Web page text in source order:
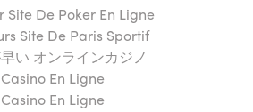
Site De Poker En Ligne
Site De Paris Sportif
い オンラインカジノ
Casino En Ligne
Casino En Ligne